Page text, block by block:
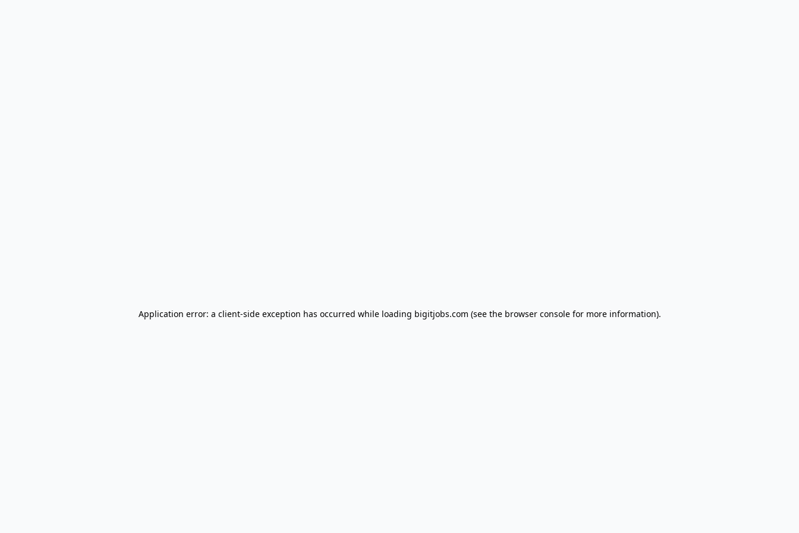
Application error: a client-side exception has occurred while loading bigitjobs.com (see the browser consolefor more information).